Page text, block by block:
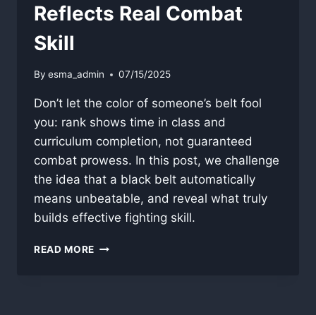
Reflects Real Combat
Skill
By esma_admin 07/15/2025
Don’t let the color of someone’s belt fool
you: rank shows time in class and
curriculum completion, not guaranteed
combat prowess. In this post, we challenge
the idea that a black belt automatically
means unbeatable, and reveal what truly
builds effective fighting skill.
READ MORE WHY